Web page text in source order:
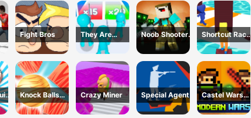
Fight Bros
They Are
Coming 3D
Game
Noob Shooter
Zombie
Shortcut Race
Game
Knock Balls
PRO
Crazy Miner Special Agent
Castel Wars
Modern